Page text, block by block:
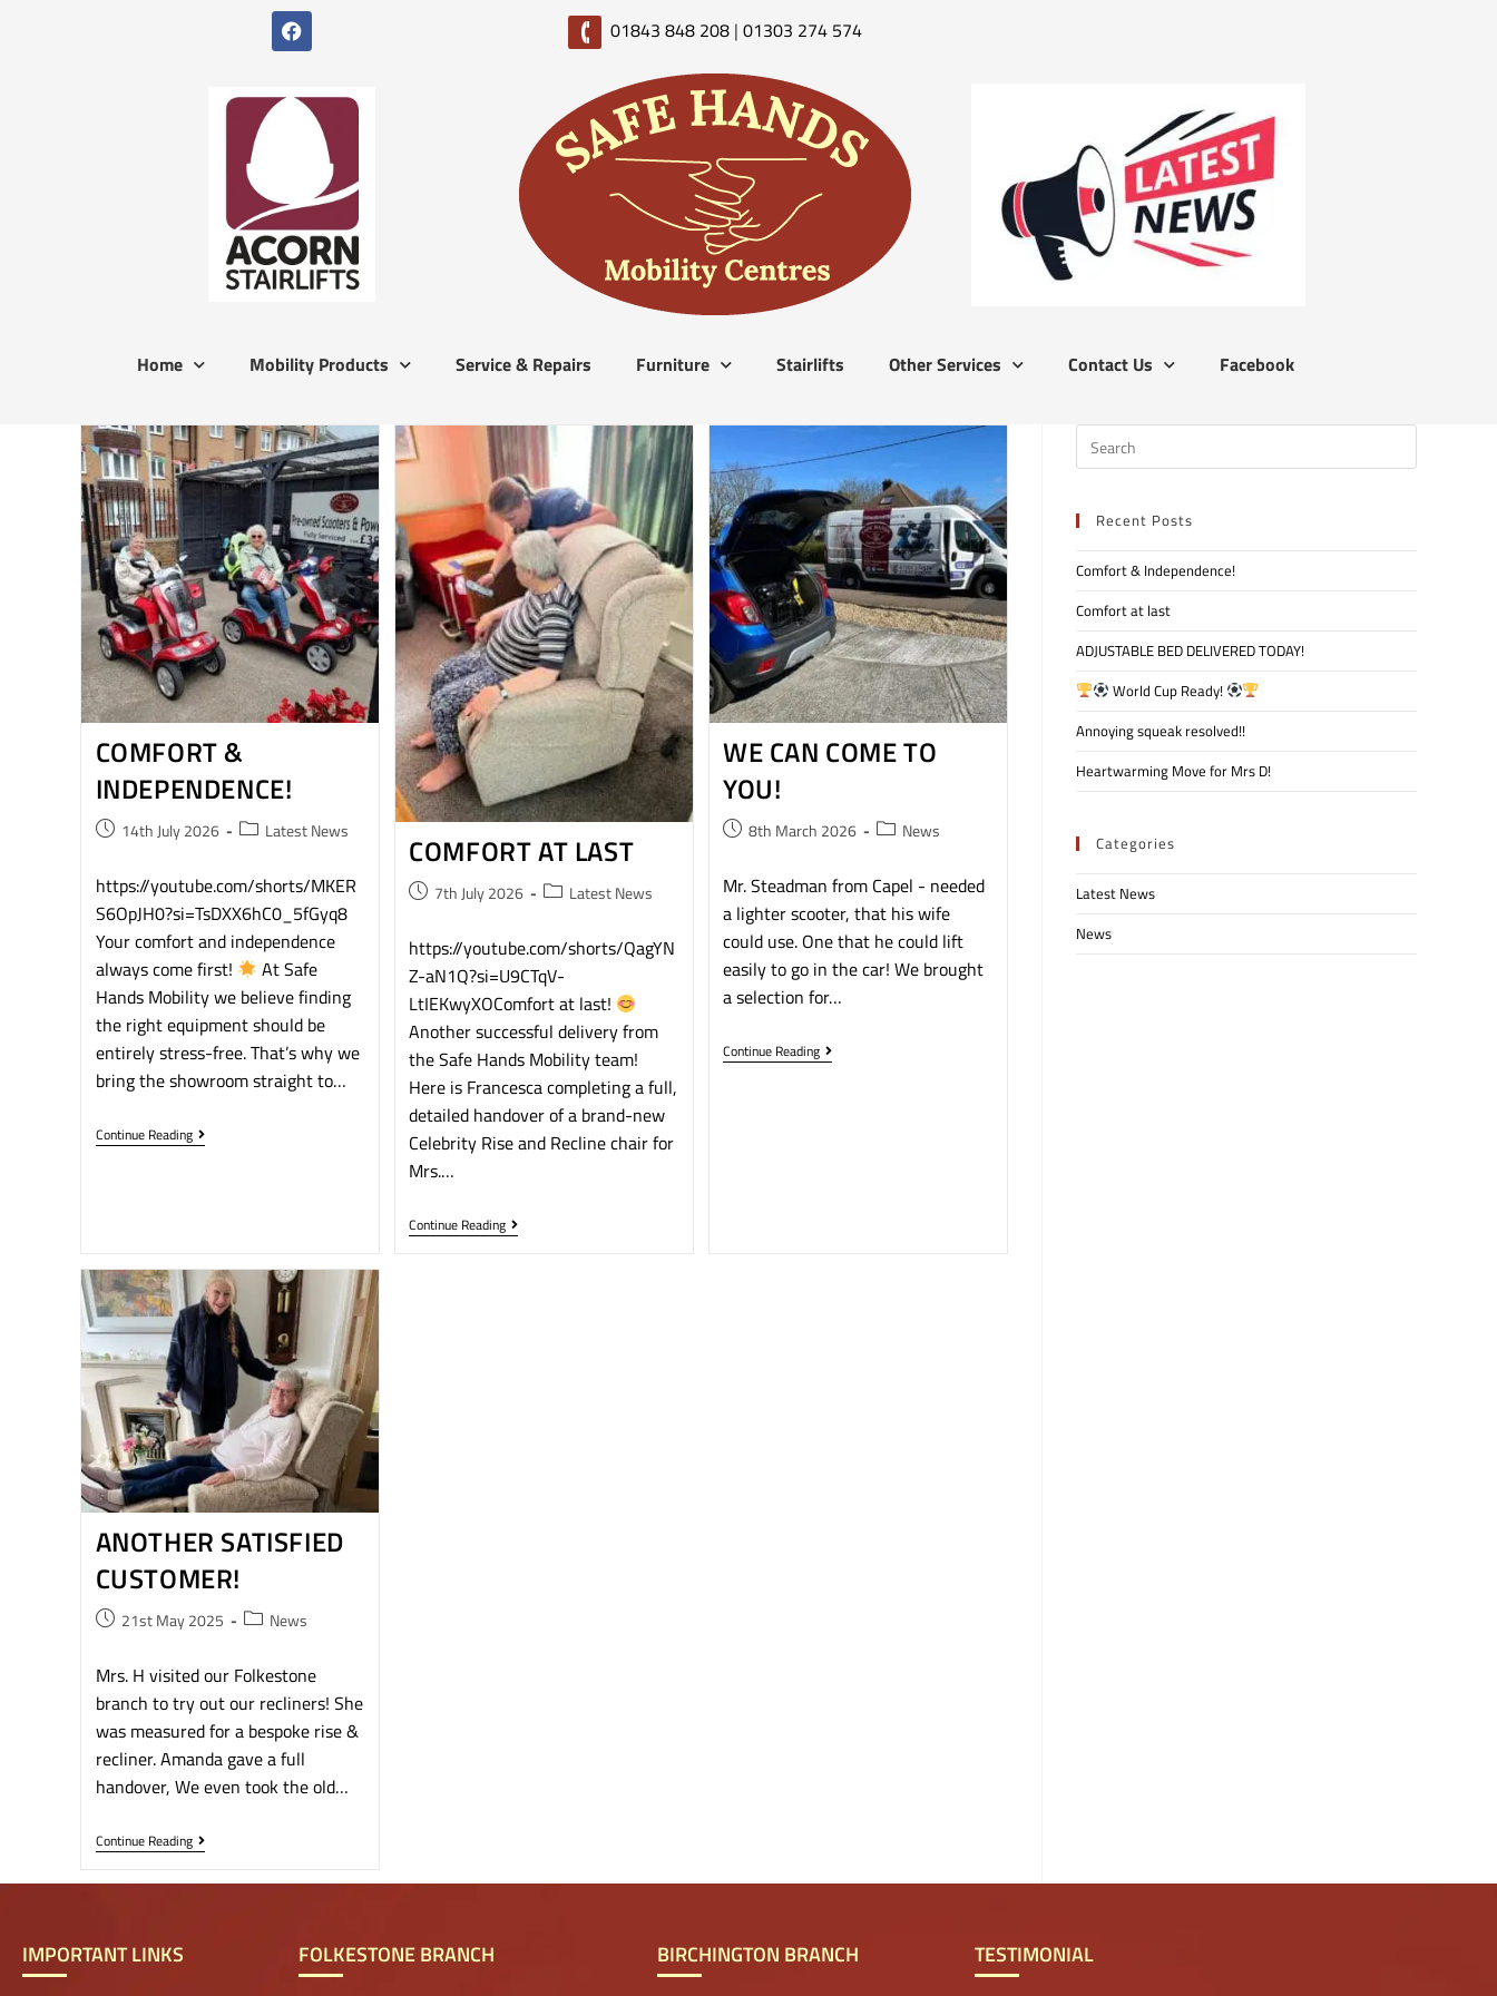
01843 848 208| 01303 274 574
Home Mobility Products Service & Repairs Furniture Stairlifts Other Services Contact Us Facebook
COMFORT &
INDEPENDENCE!
14th July 2026 Latest News
https://youtube.com/shorts/MKER
S6OpJH0?si=TsDXX6hC0_5fGyq8​
Your comfort and independence
always come first!
​At Safe
Hands Mobility we believe finding
the right equipment should be
entirely stress-free. That’s why we
bring the showroom straight to…
Continue Reading
COMFORT AT LAST
7th July 2026 Latest News
https://youtube.com/shorts/QagYN
Z-aN1Q?si=U9CTqV-
LtIEKwyXOComfort at last!
Another successful delivery from
the Safe Hands Mobility team!
Here is Francesca completing a full,
detailed handover of a brand-new
Celebrity Rise and Recline chair for
Mrs.…
Continue Reading
WE CAN COME TO
YOU!
8th March 2026 News
Mr. Steadman from Capel - needed
a lighter scooter, that his wife
could use. One that he could lift
easily to go in the car! We brought
a selection for…
Continue Reading
ANOTHER SATISFIED
CUSTOMER!
21st May 2025 News
Mrs. H visited our Folkestone
branch to try out our recliners! She
was measured for a bespoke rise &
recliner. Amanda gave a full
handover, We even took the old…
Continue Reading
Recent Posts
Comfort & Independence!
Comfort at last
ADJUSTABLE BED DELIVERED TODAY!
World Cup Ready!
Annoying squeak resolved!!
Heartwarming Move for Mrs D!
Categories
Latest News
News
IMPORTANT LINKS FOLKESTONE BRANCH BIRCHINGTON BRANCH TESTIMONIAL